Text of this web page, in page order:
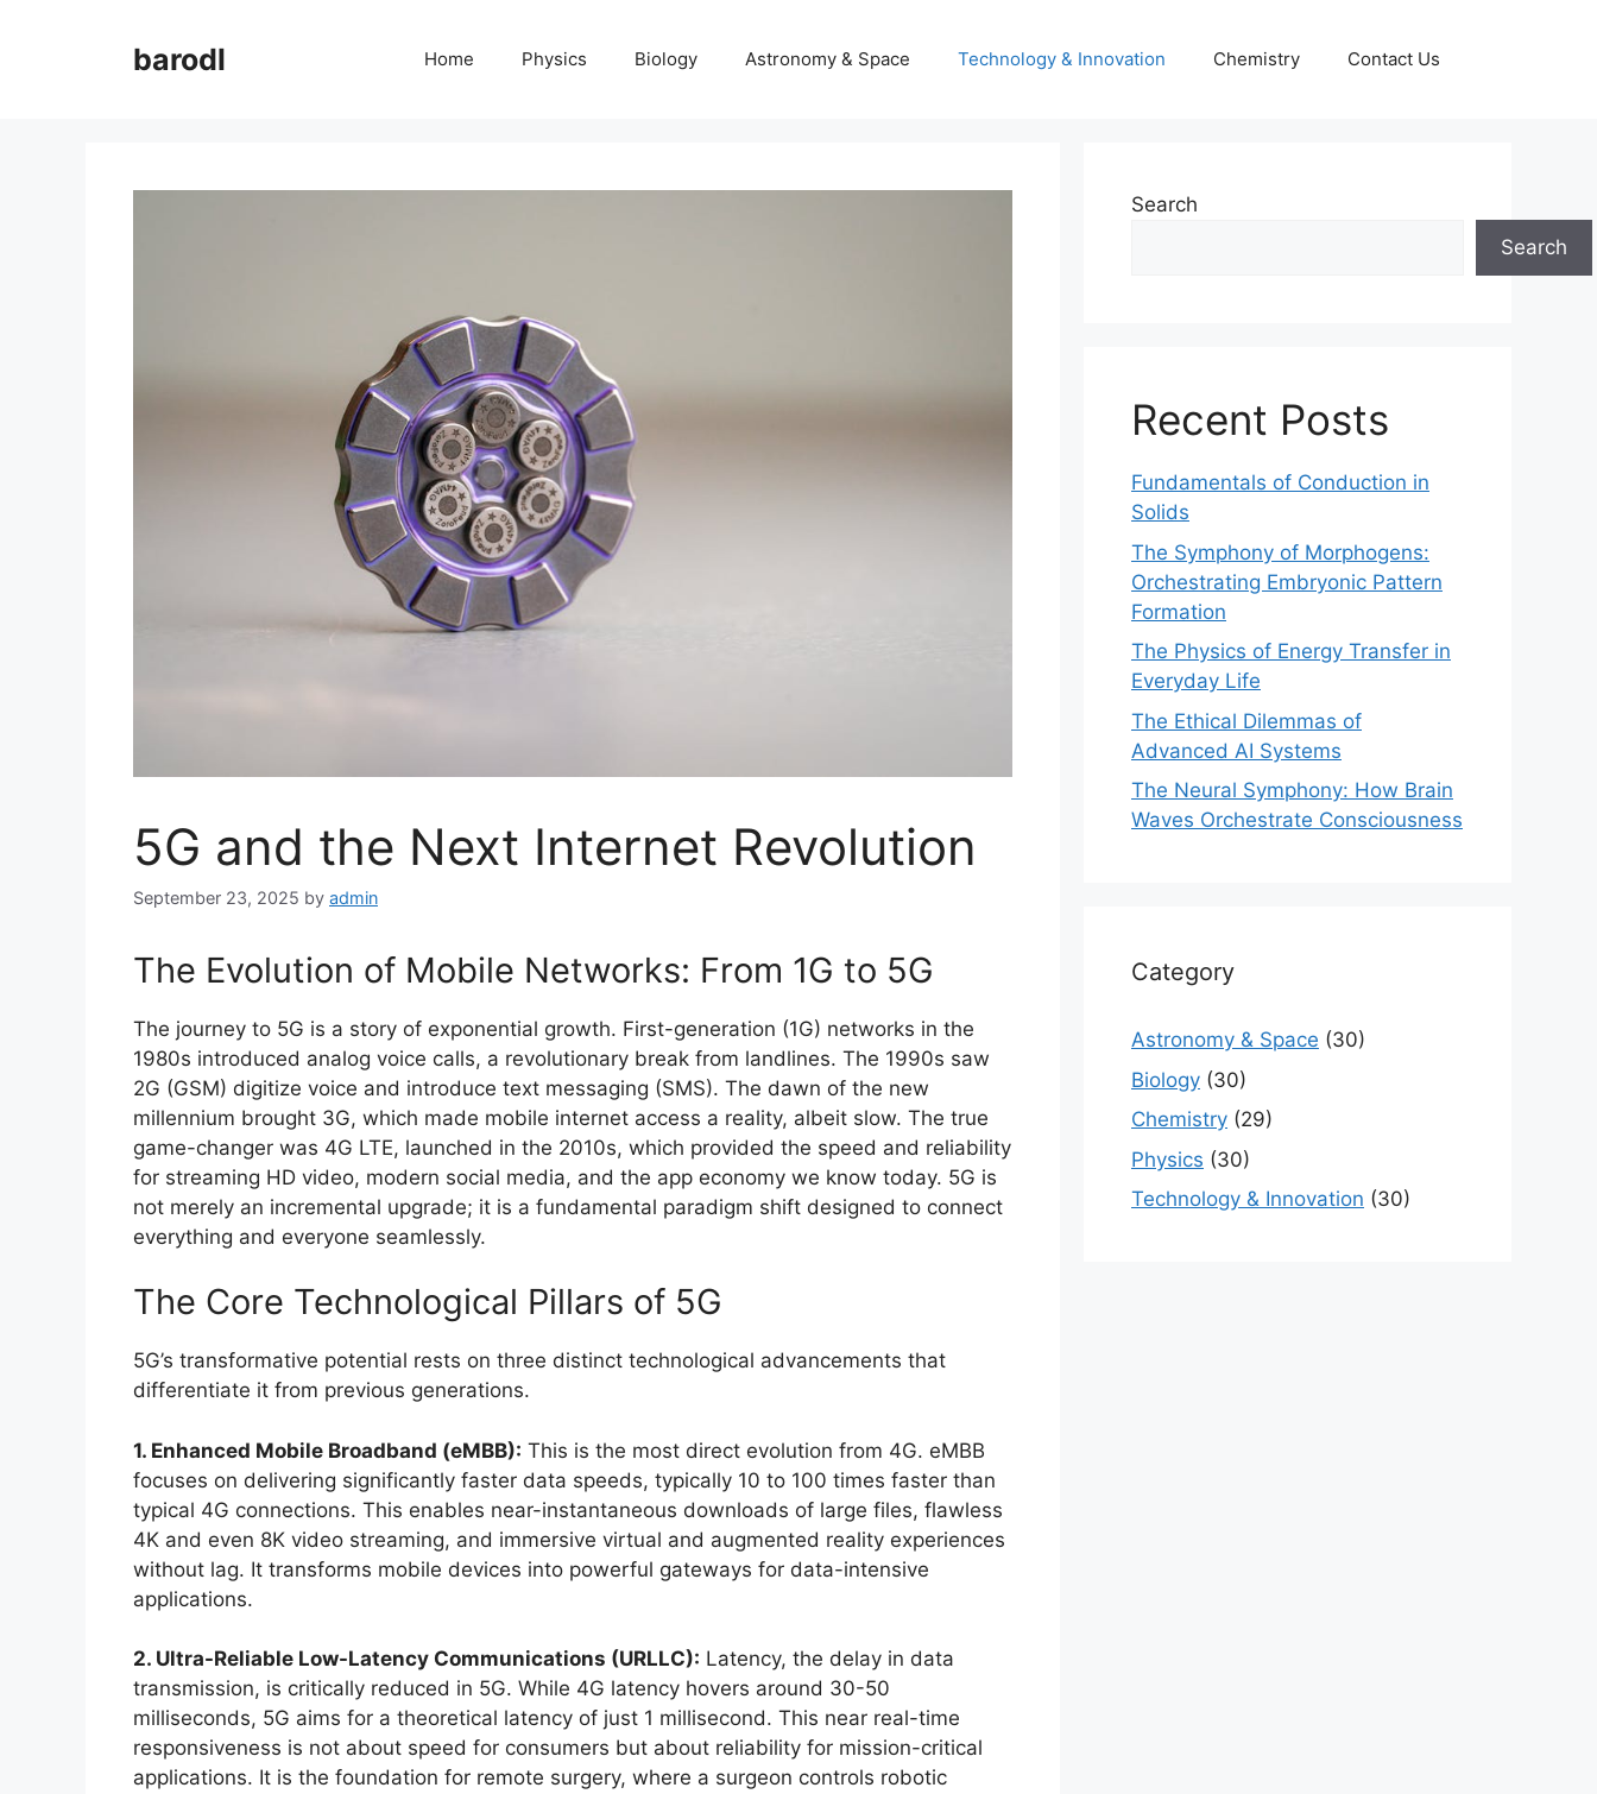
barodl Home Physics Biology Astronomy & Space Technology & Innovation Chemistry Contact Us
5G and the Next Internet Revolution
September 23, 2025 by admin
The Evolution of Mobile Networks: From 1G to 5G
The journey to 5G is a story of exponential growth. First-generation (1G) networks in the
1980s introduced analog voice calls, a revolutionary break from landlines. The 1990s saw
2G (GSM) digitize voice and introduce text messaging (SMS). The dawn of the new
millennium brought 3G, which made mobile internet access a reality, albeit slow. The true
game-changer was 4G LTE, launched in the 2010s, which provided the speed and reliability
for streaming HD video, modern social media, and the app economy we know today. 5G is
not merely an incremental upgrade; it is a fundamental paradigm shift designed to connect
everything and everyone seamlessly.
The Core Technological Pillars of 5G
5G’s transformative potential rests on three distinct technological advancements that
differentiate it from previous generations.
1. Enhanced Mobile Broadband (eMBB): This is the most direct evolution from 4G. eMBB
focuses on delivering significantly faster data speeds, typically 10 to 100 times faster than
typical 4G connections. This enables near-instantaneous downloads of large files, flawless
4K and even 8K video streaming, and immersive virtual and augmented reality experiences
without lag. It transforms mobile devices into powerful gateways for data-intensive
applications.
2. Ultra-Reliable Low-Latency Communications (URLLC): Latency, the delay in data
transmission, is critically reduced in 5G. While 4G latency hovers around 30-50
milliseconds, 5G aims for a theoretical latency of just 1 millisecond. This near real-time
responsiveness is not about speed for consumers but about reliability for mission-critical
applications. It is the foundation for remote surgery, where a surgeon controls robotic
Search
Search
Recent Posts
Fundamentals of Conduction in
Solids
The Symphony of Morphogens:
Orchestrating Embryonic Pattern
Formation
The Physics of Energy Transfer in
Everyday Life
The Ethical Dilemmas of
Advanced AI Systems
The Neural Symphony: How Brain
Waves Orchestrate Consciousness
Category
Astronomy & Space (30)
Biology (30)
Chemistry (29)
Physics (30)
Technology & Innovation (30)